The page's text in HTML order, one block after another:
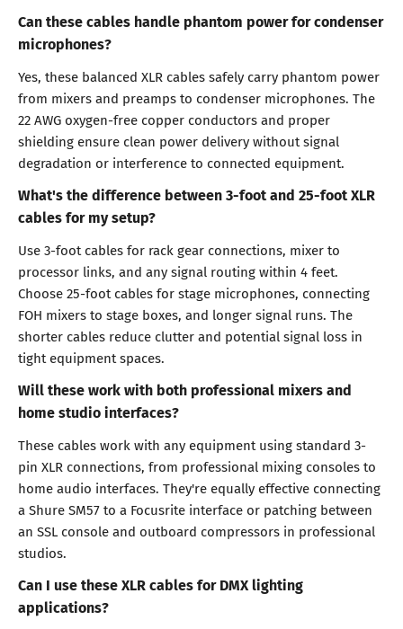
Can these cables handle phantom power for condenser
microphones?
Yes, these balanced XLR cables safely carry phantom power
from mixers and preamps to condenser microphones. The
22 AWG oxygen-free copper conductors and proper
shielding ensure clean power delivery without signal
degradation or interference to connected equipment.
What's the difference between 3-foot and 25-foot XLR
cables for my setup?
Use 3-foot cables for rack gear connections, mixer to
processor links, and any signal routing within 4 feet.
Choose 25-foot cables for stage microphones, connecting
FOH mixers to stage boxes, and longer signal runs. The
shorter cables reduce clutter and potential signal loss in
tight equipment spaces.
Will these work with both professional mixers and
home studio interfaces?
These cables work with any equipment using standard 3-
pin XLR connections, from professional mixing consoles to
home audio interfaces. They're equally effective connecting
a Shure SM57 to a Focusrite interface or patching between
an SSL console and outboard compressors in professional
studios.
Can I use these XLR cables for DMX lighting
applications?